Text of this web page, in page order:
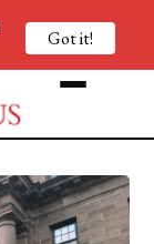
Got it!